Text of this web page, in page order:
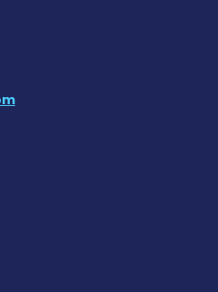
News Today
News
News